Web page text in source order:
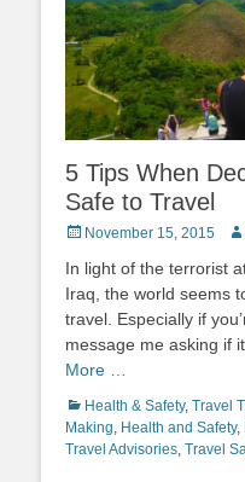
5 Tips When
Safe to Travel
PostedNovember 15, 2015
In light of the terrorist
Iraq, the world seems
travel. Especially if
message me asking if
More …
Categories
Health & Safety, Travel
Making, Health and Safety,
Travel Advisories, Travel